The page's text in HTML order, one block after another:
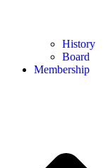
History
Board
Membership